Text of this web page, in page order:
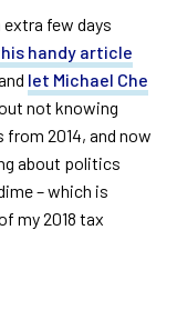
extra few days
handy article
let Michael Che
not knowing
2014, and now
about politics
– which is
my 2018 tax